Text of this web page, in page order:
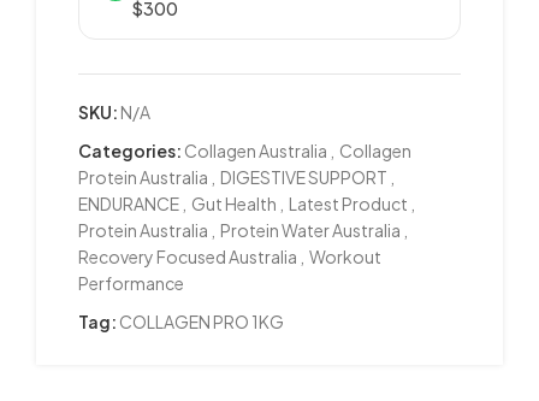
$300
SKU: N/A
Categories: Collagen Australia
Collagen
Protein Australia
DIGESTIVE SUPPORT
ENDURANCE
Gut Health Latest Product
Protein Australia
Protein Water Australia
Recovery Focused Australia
Workout
Performance
Tag: COLLAGEN PRO 1KG